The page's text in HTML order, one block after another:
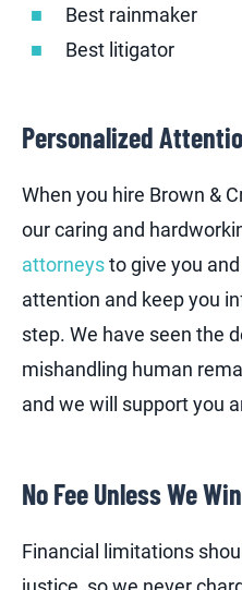
Best rainmaker
Best litigator
Personalized
When you hire Brown &
our caring and
attorneysto give you
attention and keep you
step. We have seen the
mishandling human
and we will support you
No Fee Unless We Win
Financial limitations